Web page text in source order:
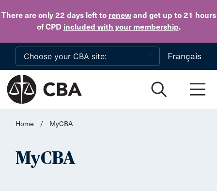
There are only 22 daysleft to renewand get up to 21 hours
of CPD included with your membership.
Skip to main content
Français
Home / MyCBA
MyCBA